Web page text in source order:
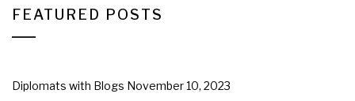
FEATURED POSTS
Diplomats with Blogs November 10, 2023